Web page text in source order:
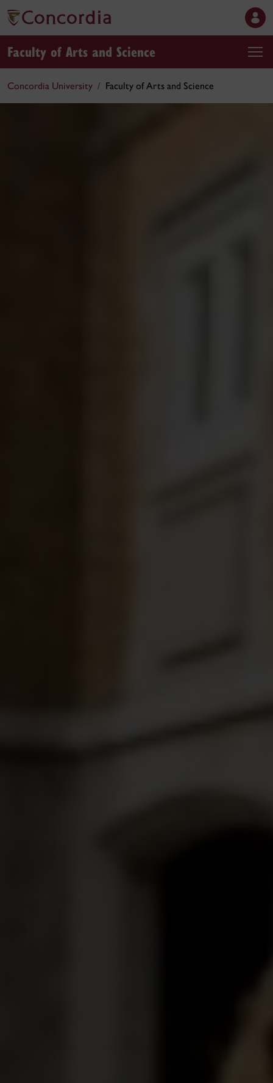
Faculty of Arts and Science
Concordia University Faculty of Arts and Science